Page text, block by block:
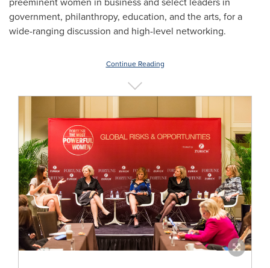
government, philanthropy, education, and the arts, for a
wide-ranging discussion and high-level networking.
Continue Reading